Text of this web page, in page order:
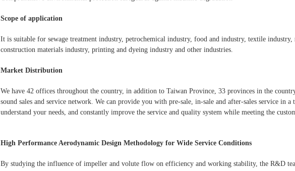
Scope of application
It is suitable for sewage treatment industry, petrochemical industry, food and industry, textile
construction materials industry, printing and dyeing industry and other industries.
Market Distribution
We have 42 offices throughout the country, in addition to Taiwan Province, 33 provinces in the
sound sales and service network. We can provide you with pre-sale, in-sale and after-sales service in a
understand your needs, and constantly improve the service and quality system while meeting the
High Performance Aerodynamic Design Methodology for Wide Service Conditions
By studying the influence of impeller and volute flow on efficiency and working stability, the R&D